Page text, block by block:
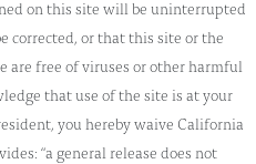
on this site will be uninterrupted
corrected, or that this site or the
are free of viruses or other harmful
that use of the site is at your
you hereby waive California
“a general release does not